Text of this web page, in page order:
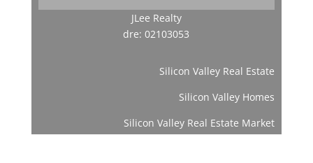
JLee Realty
dre: 02103053
Silicon Valley Real Estate
Silicon Valley Homes
Silicon Valley Real Estate Market